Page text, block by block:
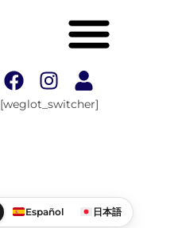
[weglot_switcher]
Español 日本語